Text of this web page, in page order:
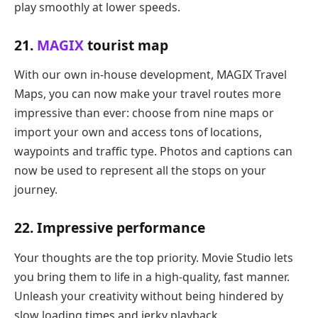
play smoothly at lower speeds.
21. MAGIXtourist map
With our own in-house development, MAGIX Travel
Maps, you can now make your travel routes more
impressive than ever: choose from nine maps or
import your own and access tons of locations,
waypoints and traffic type. Photos and captions can
now be used to represent all the stops on your
journey.
22. Impressive performance
Your thoughts are the top priority. Movie Studio lets
you bring them to life in a high-quality, fast manner.
Unleash your creativity without being hindered by